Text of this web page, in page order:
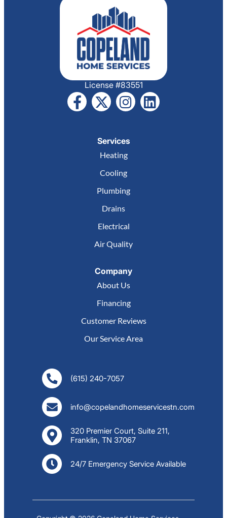
License #83551
Services
Heating
Cooling
Plumbing
Drains
Electrical
Air Quality
Company
About Us
Financing
Customer Reviews
Our Service Area
(615) 240-7057
info@copelandhomeservicestn.com
320 Premier Court, Suite 211,
Franklin, TN 37067
24/7 Emergency Service Available